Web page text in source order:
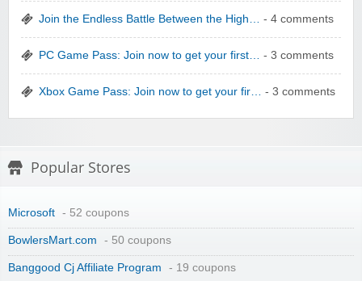
Wolf & Badger US
Winebasket/babybasket/capalbosonline
Join the Endless Battle Between the High… - 4 comments
PC Game Pass: Join now to get your first… - 3 comments
Xbox Game Pass: Join now to get your fir… - 3 comments
Popular Stores
Microsoft - 52 coupons
BowlersMart.com - 50 coupons
Banggood Cj Affiliate Program - 19 coupons